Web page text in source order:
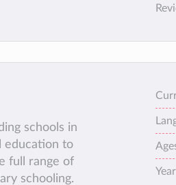
schools in
education to
full range of
schooling.